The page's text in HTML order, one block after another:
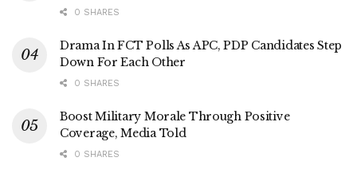
0 SHARES
Drama In FCT Polls As APC, PDP Candidates Step
Down For Each Other
0 SHARES
Boost Military Morale Through Positive
Coverage, Media Told
0 SHARES